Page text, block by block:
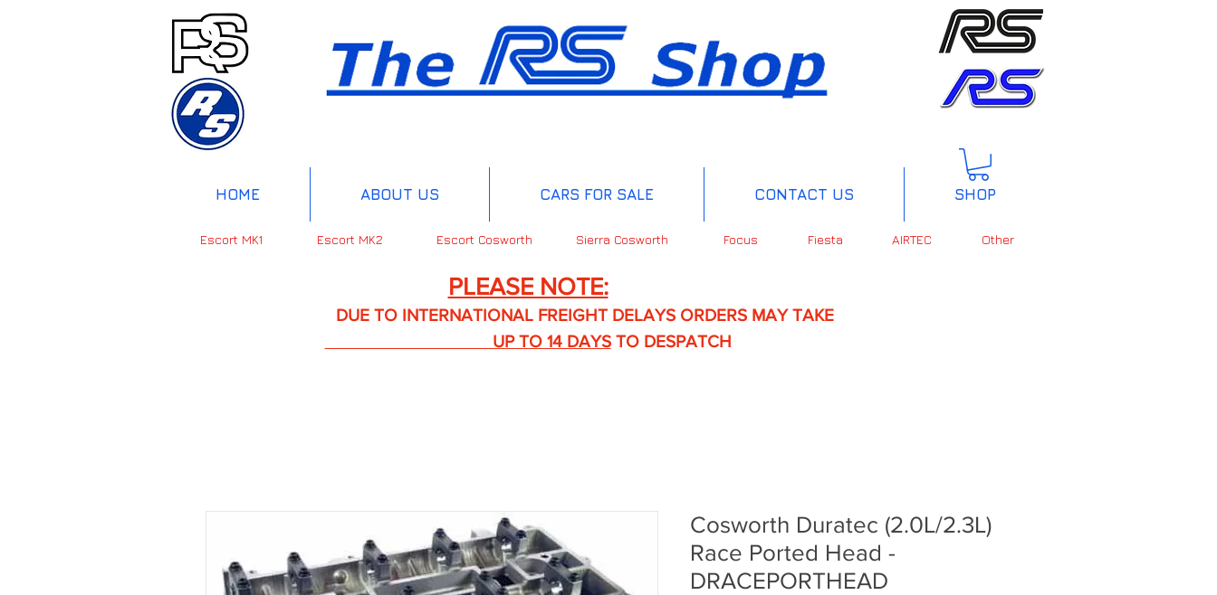
HOME ABOUT US CARS FOR SALE CONTACT US SHOP
Escort MK1 Escort MK2 Escort Cosworth Sierra Cosworth Focus Fiesta AIRTEC Other
PLEASE NOTE:
DUE TO INTERNATIONAL FREIGHT DELAYS ORDERS MAY TAKE
UP TO 14 DAYSTO DESPATCH
Cosworth Duratec (2.0L/2.3L)
Race Ported Head -
DRACEPORTHEAD